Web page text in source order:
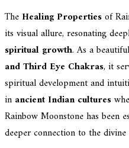
The Healing Propertiesof
its visual allure, resonating
spiritual growth. As a
and Third Eye Chakras, it
spiritual development and
in ancient Indian cultures
Rainbow Moonstone has been
deeper connection to the